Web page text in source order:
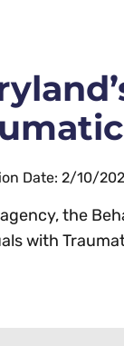
Date: 2/10/
the
with